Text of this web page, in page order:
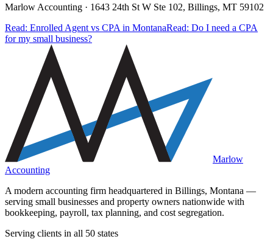
Marlow Accounting · 1643 24th St W Ste 102, Billings, MT 59102
Read: Enrolled Agent vs CPA in MontanaRead: Do I need a CPA
for my small business?
Marlow
Accounting
A modern accounting firm headquartered in Billings, Montana —
serving small businesses and property owners nationwide with
bookkeeping, payroll, tax planning, and cost segregation.
Serving clients in all 50 states